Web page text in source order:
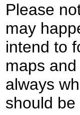
Please
may
intend to
maps
always
should be